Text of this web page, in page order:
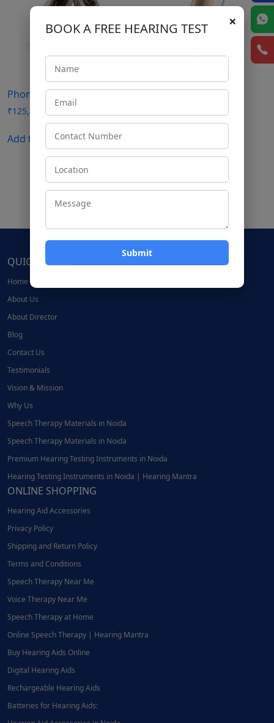
Phonak Audeo L50-RL
₹125,500.00
Add to cart
Phonak Audeo L70-R
QUICK LINKS
Home
About Us
About Director
Blog
Contact Us
Testimonials
Vision & Mission
Why Us
Speech Therapy Materials in Noida
Speech Therapy Materials in Noida
Premium Hearing Testing Instruments in Noida
Hearing Testing Instruments in Noida | Hearing Mantra
ONLINE SHOPPING
Hearing Aid Accessories
Privacy Policy
Shipping and Return Policy
Terms and Conditions
Speech Therapy Near Me
Voice Therapy Near Me
Speech Therapy at Home
Online Speech Therapy | Hearing Mantra
Buy Hearing Aids Online
Digital Hearing Aids
Rechargeable Hearing Aids
Batteries for Hearing Aids:
×
BOOK A FREE HEARING TEST